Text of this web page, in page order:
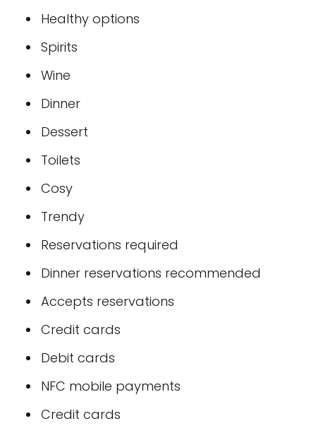
Healthy options
Spirits
Wine
Dinner
Dessert
Toilets
Cosy
Trendy
Reservations required
Dinner reservations recommended
Accepts reservations
Credit cards
Debit cards
NFC mobile payments
Credit cards